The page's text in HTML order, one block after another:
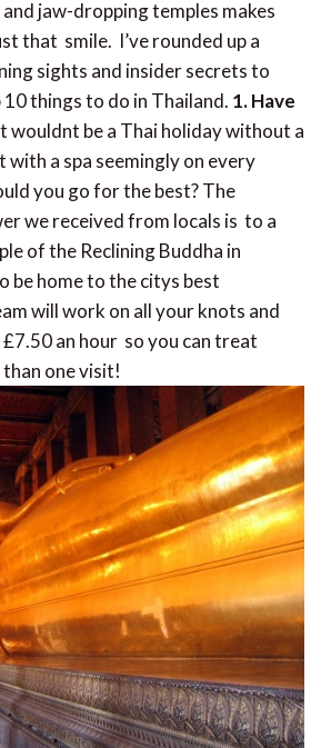
jaw-dropping temples makes
that  smile. I’ve rounded up a
sights and insider secrets to
things to do in Thailand. 1. Have
wouldnt be a Thai holiday without a
with a spa seemingly on every
you go for the best? The
we received from locals is  to a
of the Reclining Buddha in
be home to the citys best
will work on all your knots and
an hour  so you can treat
one visit!